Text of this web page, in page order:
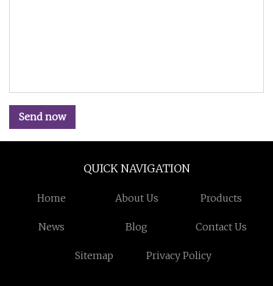
Send now
QUICK NAVIGATION
Home About Us Products
News Blog Contact Us
Sitemap Privacy Policy